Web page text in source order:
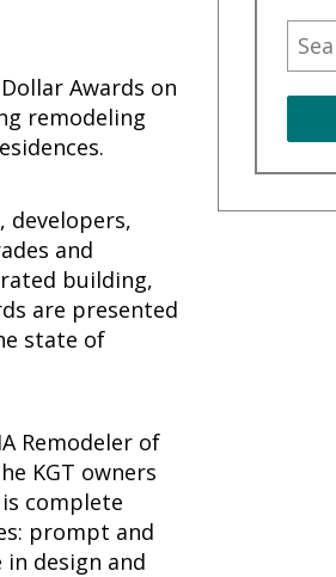
Awards on
remodeling
developers,
and
building,
are presented
state of
Remodeler of
KGT owners
complete
prompt and
design and